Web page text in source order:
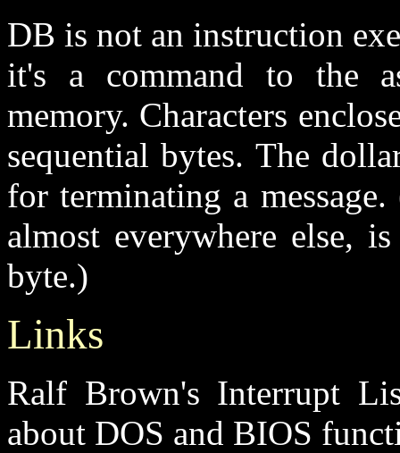
DB is not an instruction
it's a command to the
memory. Characters
sequential bytes. The
for terminating a
almost everywhere else,
byte.)
Links
Ralf Brown's Interrupt
about DOS and BIOS